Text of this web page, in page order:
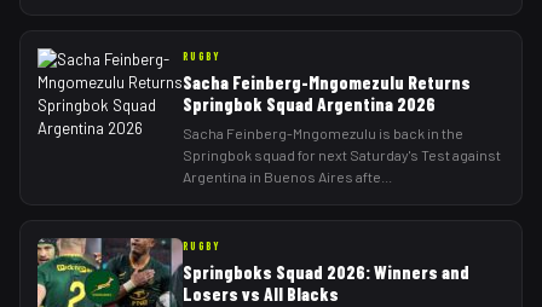
RUGBY
Sacha Feinberg-Mngomezulu Returns
Springbok Squad Argentina 2026
Sacha Feinberg-Mngomezulu is back in the
Springbok squad for next Saturday's Test against
Argentina in Buenos Aires afte
RUGBY
Springboks Squad 2026: Winners and
Losers vs All Blacks